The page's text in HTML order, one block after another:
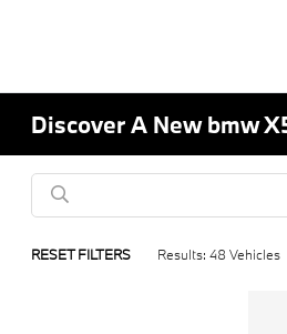
Discover A New bmw
RESET FILTERS Results: 48 Vehicles